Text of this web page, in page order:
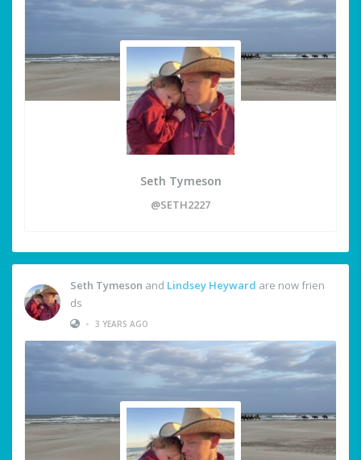
Seth Tymeson
@SETH2227
Seth Tymeson and Lindsey Heyward are now frien
ds
• 3 YEARS AGO